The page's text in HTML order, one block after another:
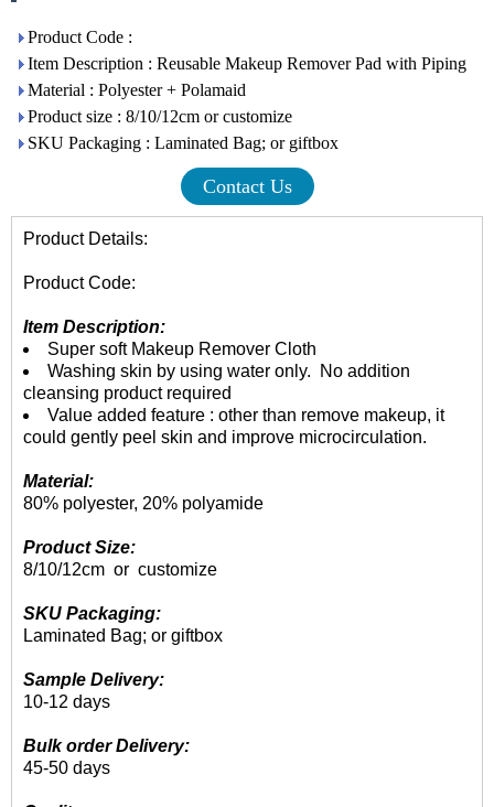
Product Code :
Item Description : Reusable Makeup Remover Pad with Piping
Material : Polyester + Polamaid
Product size : 8/10/12cm or customize
SKU Packaging : Laminated Bag; or giftbox
Contact Us
Product Details:
Product Code:
Item Description:
Super soft Makeup Remover Cloth
Washing skin by using water only. No addition
cleansing product required
Value added feature : other than remove makeup, it
could gently peel skin and improve microcirculation.
Material:
80% polyester, 20% polyamide
Product Size:
8/10/12cm or customize
SKU Packaging:
Laminated Bag; or giftbox
Sample Delivery:
10-12 days
Bulk order Delivery:
45-50 days